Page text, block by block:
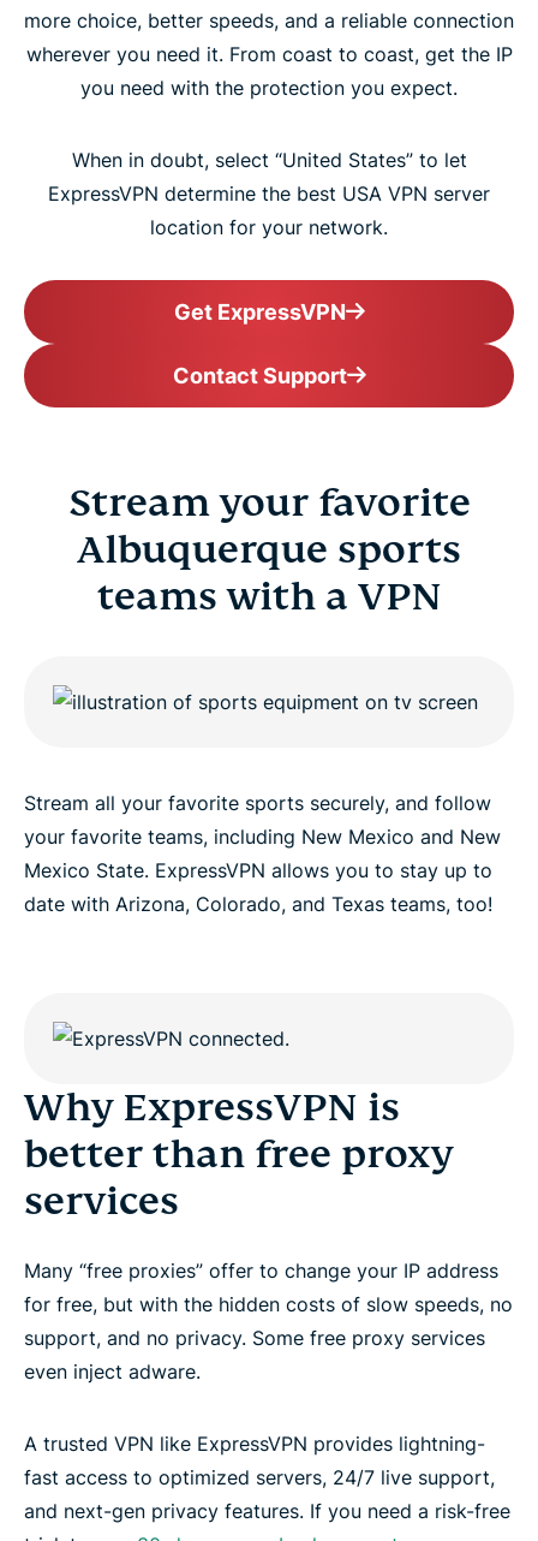
more choice, better speeds, and a reliable connection
wherever you need it. From coast to coast, get the IP
you need with the protection you expect.
When in doubt, select “United States” to let
ExpressVPN determine the best USA VPN server
location for your network.
Get ExpressVPN
Contact Support
Stream your favorite
Albuquerque sports
teams with a VPN
Stream all your favorite sports securely, and follow
your favorite teams, including New Mexico and New
Mexico State. ExpressVPN allows you to stay up to
date with Arizona, Colorado, and Texas teams, too!
Why ExpressVPN is
better than free proxy
services
Many “free proxies” offer to change your IP address
for free, but with the hidden costs of slow speeds, no
support, and no privacy. Some free proxy services
even inject adware.
A trusted VPN like ExpressVPN provides lightning-
fast access to optimized servers, 24/7 live support,
and next-gen privacy features. If you need a risk-free